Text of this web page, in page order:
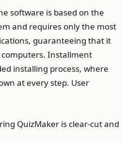
software is based on the
and requires only the most
guaranteeing that it
Installment
installing process, where
at every step. User
QuizMaker is clear-cut and